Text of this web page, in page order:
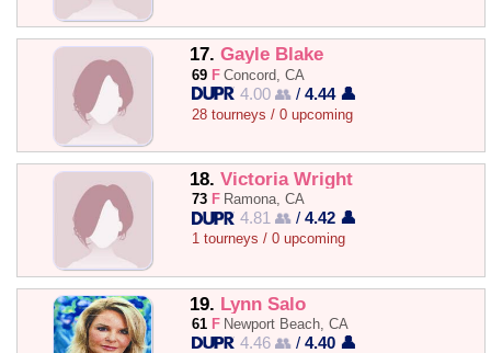
17. Gayle Blake
69 F Concord, CA
4.00 👥 /4.44 👤
28 tourneys / 0 upcoming
18. Victoria Wright
73 F Ramona, CA
4.81 👥 /4.42 👤
1 tourneys / 0 upcoming
19. Lynn Salo
61 F Newport Beach, CA
4.46 👥 /4.40 👤